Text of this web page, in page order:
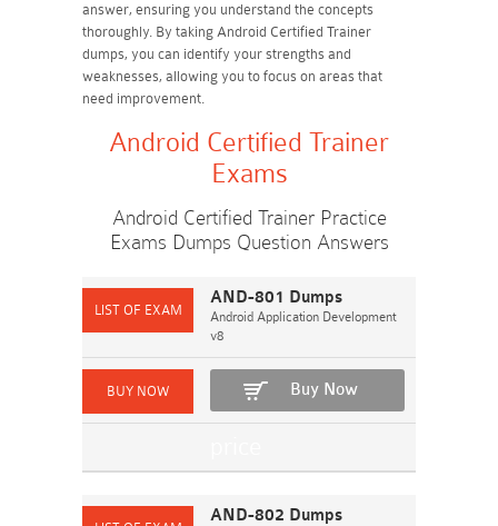
answer, ensuring you understand the concepts
thoroughly. By taking Android Certified Trainer
dumps, you can identify your strengths and
weaknesses, allowing you to focus on areas that
need improvement.
Android Certified Trainer
Exams
Android Certified Trainer Practice
Exams Dumps Question Answers
AND-801 Dumps
Android Application Development
v8
Buy Now
AND-802 Dumps